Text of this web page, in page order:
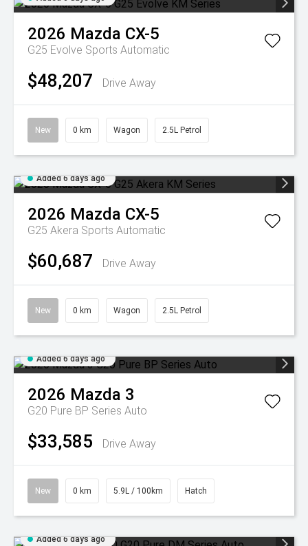
2026 Mazda CX-5
G25 Evolve Sports Automatic
$48,207 Drive Away
New 0 km Wagon 2.5L Petrol
Added 6 days ago
2026 Mazda CX-5
G25 Akera Sports Automatic
$60,687 Drive Away
New 0 km Wagon 2.5L Petrol
Added 6 days ago
2026 Mazda 3
G20 Pure BP Series Auto
$33,585 Drive Away
New 0 km 5.9L / 100km Hatch
Added 6 days ago